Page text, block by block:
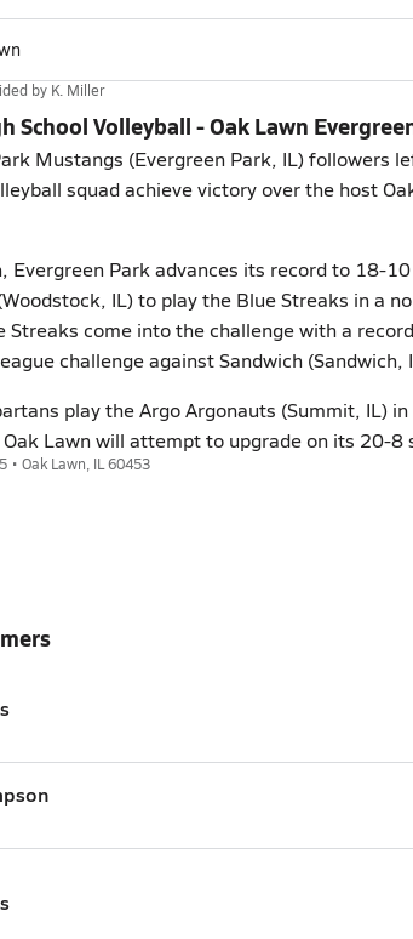
by K. Miller
School Volleyball - Oak Lawn
Mustangs (Evergreen Park, IL) followers
squad achieve victory over the host
Evergreen Park advances its record to 18-
IL) to play the Blue Streaks in a
Streaks come into the challenge with a
challenge against Sandwich (Sandwich,
play the Argo Argonauts (Summit, IL)
Lawn will attempt to upgrade on its 20-8
• Oak Lawn, IL 60453